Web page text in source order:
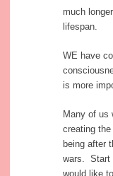
much
lifespan.
WE have
is more
Many of us
creating
being after
wars. Start
would like